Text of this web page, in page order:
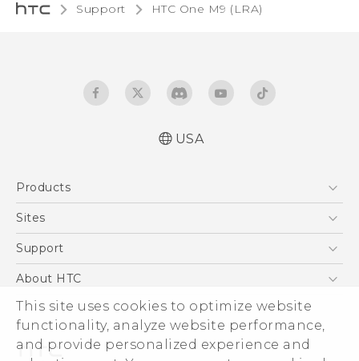
This site uses cookies to optimize website
functionality, analyze website performance,
and provide personalized experience and
Support HTC One M9 (LRA)‎
USA
Products
5G
VIVE
Sites
HTC Dev
Support
Support Center
Order Status
Order Help
Warranty Policy
About HTC
ESG
Press & Media Room
Device Security